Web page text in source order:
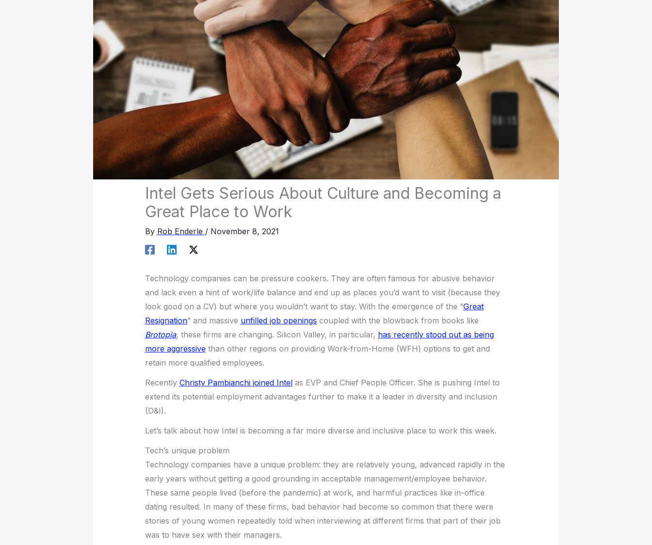
Intel Gets Serious About Culture and Becoming a
Great Place to Work
By Rob Enderle / November 8, 2021
Technology companies can be pressure cookers. They are often famous for abusive behavior
and lack even a hint of work/life balance and end up as places you’d want to visit (because they
look good on a CV) but where you wouldn’t want to stay. With the emergence of the “Great
Resignation” and massive unfilled job openings coupled with the blowback from books like
Brotopia, these firms are changing. Silicon Valley, in particular, has recently stood out as being
more aggressivethan other regions on providing Work-from-Home (WFH) options to get and
retain more qualified employees.
Recently Christy Pambianchi joined Intelas EVP and Chief People Officer. She is pushing Intel to
extend its potential employment advantages further to make it a leader in diversity and inclusion
(D&I).
Let’s talk about how Intel is becoming a far more diverse and inclusive place to work this week.
Tech’s unique problem
Technology companies have a unique problem: they are relatively young, advanced rapidly in the
early years without getting a good grounding in acceptable management/employee behavior.
These same people lived (before the pandemic) at work, and harmful practices like in-office
dating resulted. In many of these firms, bad behavior had become so common that there were
stories of young women repeatedly told when interviewing at different firms that part of their job
was to have sex with their managers.